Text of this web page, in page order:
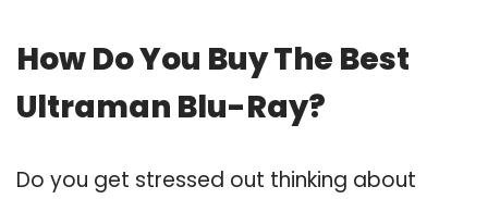
How Do You Buy The Best
Ultraman Blu-Ray?
Do you get stressed out thinking about